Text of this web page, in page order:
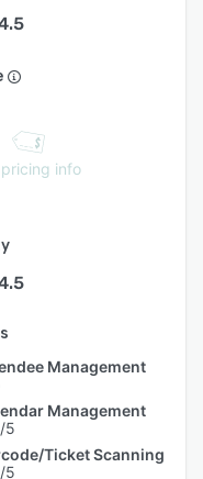
info
Management
Management
5
Ticket Scanning
5